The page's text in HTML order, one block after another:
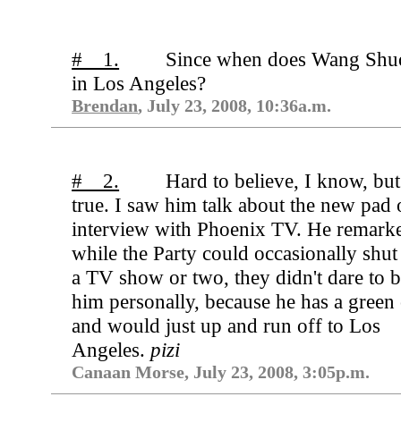
# 1.
Since when does Wang
in Los Angeles?
Brendan, July 23, 2008, 10:36a.m.
# 2.
Hard to believe, I know,
true. I saw him talk about the new pad
interview with Phoenix TV. He
while the Party could occasionally
a TV show or two, they didn't dare to
him personally, because he has a green
and would just up and run off to Los
Angeles. pizi
Canaan Morse, July 23, 2008, 3:05p.m.